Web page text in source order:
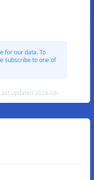
for our data. To
subscribe to one of
updated 2026-08-